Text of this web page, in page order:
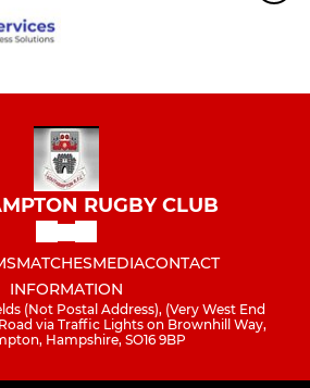
RUGBY CLUB
MATCHESMEDIACONTACT
INFORMATION
(Not Postal Address), (Very West End
via Traffic Lights on Brownhill Way,
Hampshire, SO16 9BP